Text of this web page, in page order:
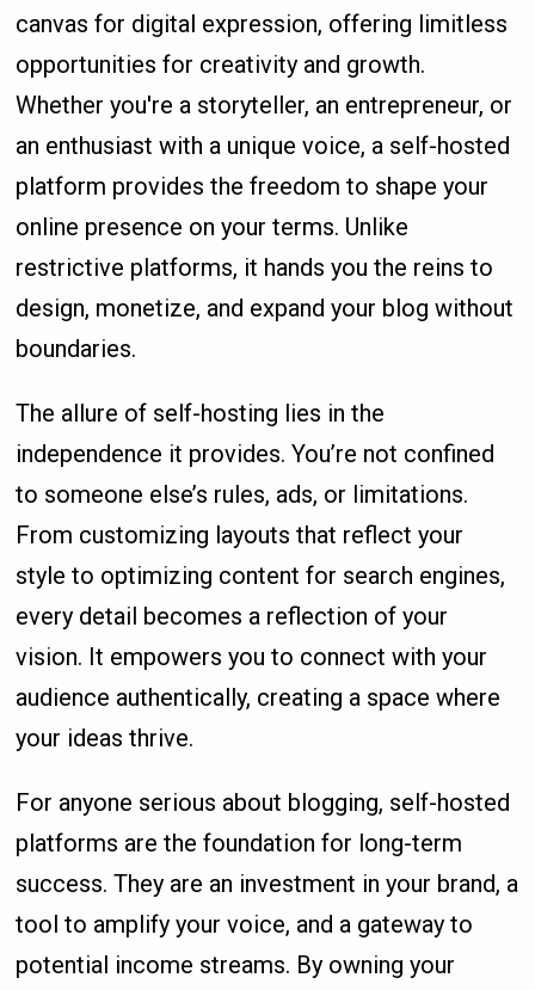
canvas for digital expression, offering limitless
opportunities for creativity and growth.
Whether you're a storyteller, an entrepreneur, or
an enthusiast with a unique voice, a self-hosted
platform provides the freedom to shape your
online presence on your terms. Unlike
restrictive platforms, it hands you the reins to
design, monetize, and expand your blog without
boundaries.
The allure of self-hosting lies in the
independence it provides. You’re not confined
to someone else’s rules, ads, or limitations.
From customizing layouts that reflect your
style to optimizing content for search engines,
every detail becomes a reflection of your
vision. It empowers you to connect with your
audience authentically, creating a space where
your ideas thrive.
For anyone serious about blogging, self-hosted
platforms are the foundation for long-term
success. They are an investment in your brand, a
tool to amplify your voice, and a gateway to
potential income streams. By owning your